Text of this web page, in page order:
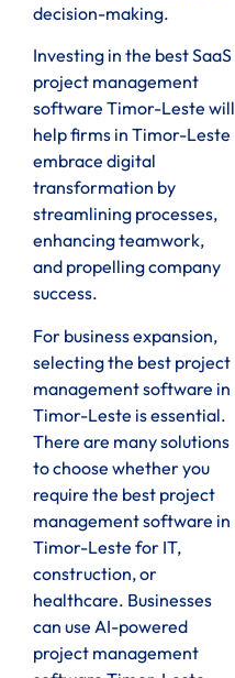
decision-making.
Investing in the best SaaS
project management
software Timor-Leste will
help firms in Timor-Leste
embrace digital
transformation by
streamlining processes,
enhancing teamwork,
and propelling company
success.
For business expansion,
selecting the best project
management software in
Timor-Leste is essential.
There are many solutions
to choose whether you
require the best project
management software in
Timor-Leste for IT,
construction, or
healthcare. Businesses
can use AI-powered
project management